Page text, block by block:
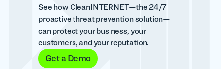
See how CleanINTERNET—the 24/7
proactive threat prevention solution—
can protect your business, your
customers, and your reputation.
Get a Demo